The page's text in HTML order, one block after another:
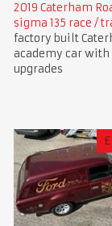
2019 Caterham
sigma 135 race /
factory built
academy car
upgrades
£